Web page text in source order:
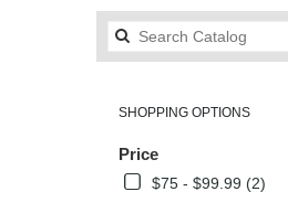
SHOPPING OPTIONS
Price
$75 - $99.99 (2)